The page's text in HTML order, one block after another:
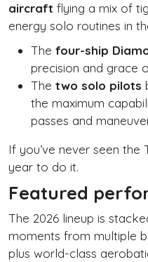
aircraft flying a mix of
energy solo routines in
The four-ship
precision and grace
The two solo pilots
the maximum
passes and
If you’ve never seen the
year to do it.
Featured
The 2026 lineup is
moments from multiple
plus world-class